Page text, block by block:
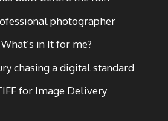
photographer
in It for me?
chasing a digital standard
for Image Delivery